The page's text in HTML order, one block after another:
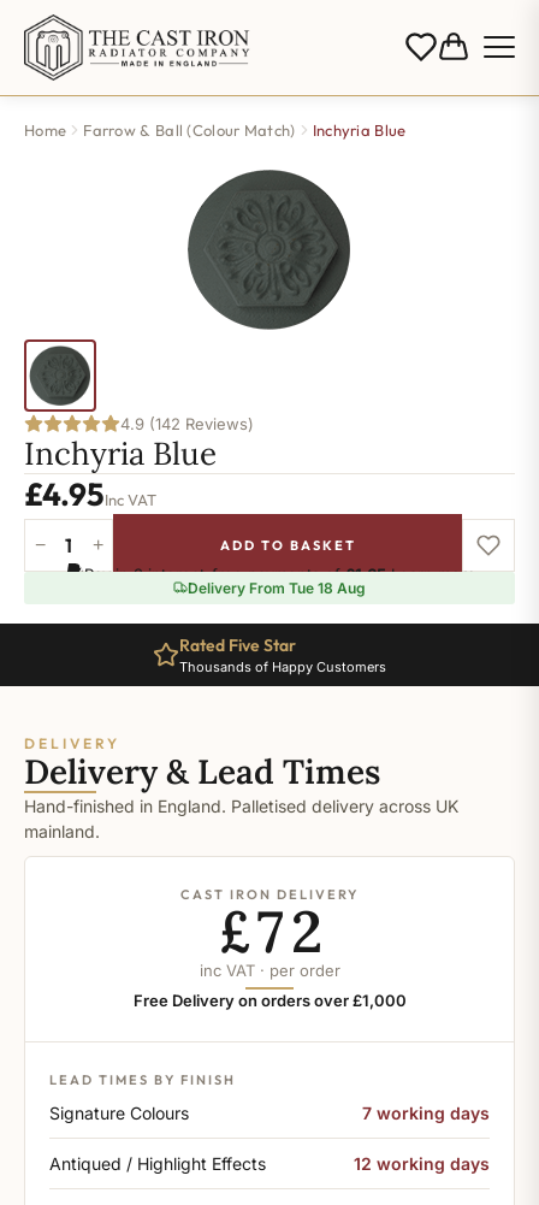
Home Farrow & Ball (Colour Match) Inchyria Blue
4.9 (142 Reviews)
Inchyria Blue
£4.95Inc VAT
Inchyria
Blue
− + ADD TO BASKET
Pay in 3 interest-free payments of£1.65.Learn more
Delivery From Tue 18 Aug
Rated Five Star
Thousands of Happy Customers
DELIVERY
Delivery & Lead Times
Hand-finished in England. Palletised delivery across UK
mainland.
CAST IRON DELIVERY
£72
inc VAT · per order
Free Delivery on orders over £1,000
LEAD TIMES BY FINISH
Signature Colours 7 working days
Antiqued / Highlight Effects 12 working days